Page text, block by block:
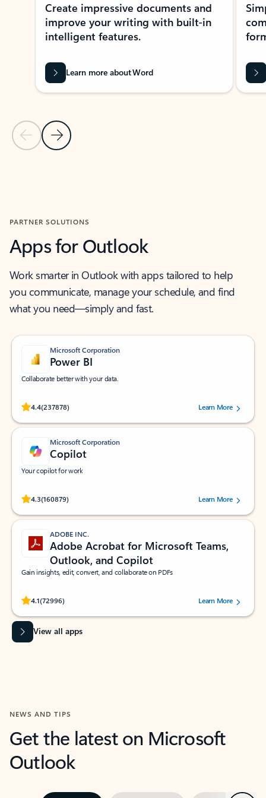
Previous Slide
Next Slide
Create impressive documents and
improve your writing with built-in
intelligent features.
Learn more about Word
PARTNER SOLUTIONS
Apps for Outlook
Work smarter in Outlook with apps tailored to help
you communicate, manage your schedule, and find
what you need—simply and fast.
Microsoft Corporation
Power BI
Collaborate better with your data.
4.4(237878)
Rated (#=ratingAverage#) stars out of 5 stars, by 237878 users.Learn More
Microsoft Corporation
Copilot
Your copilot for work
4.3(160879)
Rated (#=ratingAverage#) stars out of 5 stars, by 160879 users.Learn More
ADOBE INC.
Adobe Acrobat for Microsoft Teams,
Outlook, and Copilot
Gain insights, edit, convert, and collaborate on PDFs
4.1(72996)
Rated (#=ratingAverage#) stars out of 5 stars, by 72996 users.Learn More
View all apps
NEWS AND TIPS
Get the latest on Microsoft
Outlook